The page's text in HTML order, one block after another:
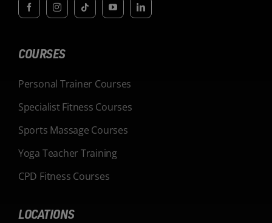
COURSES
Personal Trainer Courses
Specialist Fitness Courses
Sports Massage Courses
Yoga Teacher Training
CPD Fitness Courses
LOCATIONS